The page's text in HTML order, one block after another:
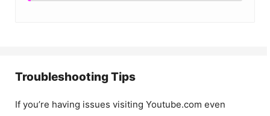
Troubleshooting Tips
If you’re having issues visiting Youtube.com even